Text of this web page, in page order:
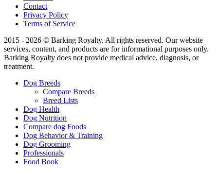
Contact
Privacy Policy
Terms of Service
2015 - 2026 © Barking Royalty. All rights reserved. Our website
services, content, and products are for informational purposes only.
Barking Royalty does not provide medical advice, diagnosis, or
treatment.
Dog Breeds
Compare Breeds
Breed Lists
Dog Health
Dog Nutrition
Compare dog Foods
Dog Behavior & Training
Dog Grooming
Professionals
Food Book